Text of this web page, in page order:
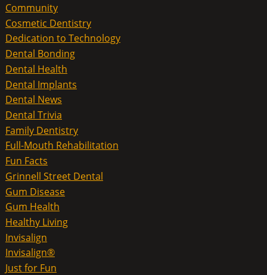
Community
Cosmetic Dentistry
Dedication to Technology
Dental Bonding
Dental Health
Dental Implants
Dental News
Dental Trivia
Family Dentistry
Full-Mouth Rehabilitation
Fun Facts
Grinnell Street Dental
Gum Disease
Gum Health
Healthy Living
Invisalign
Invisalign®
Just for Fun